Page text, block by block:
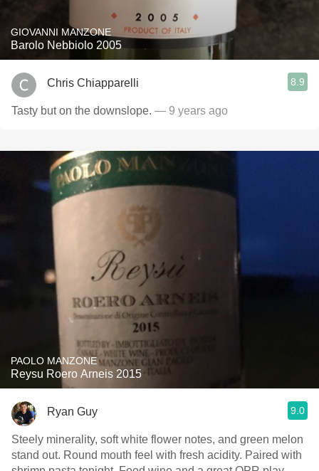
GIOVANNI MANZONE
Barolo Nebbiolo 2005
Chris Chiapparelli 8.9
Tasty but on the downslope. — 9 years ago
PAOLO MANZONE
Reysu Roero Arneis 2015
Ryan Guy 9.0
Steely minerality, soft white flower notes, and green melon
stand out. Round mouth feel with fresh acidity. Paired with